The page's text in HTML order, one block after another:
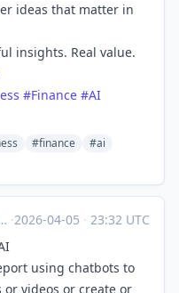
ideas that matter in
insights. Real value.
#Finance #AI
#finance
#ai
·2026-04-05 · 23:32 UTC
using chatbots to
videos or create or